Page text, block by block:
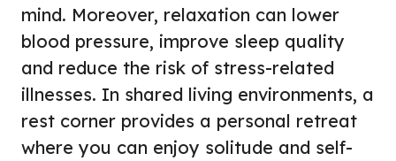
mind. Moreover, relaxation can lower
blood pressure, improve sleep quality
and reduce the risk of stress-related
illnesses. In shared living environments, a
rest corner provides a personal retreat
where you can enjoy solitude and self-